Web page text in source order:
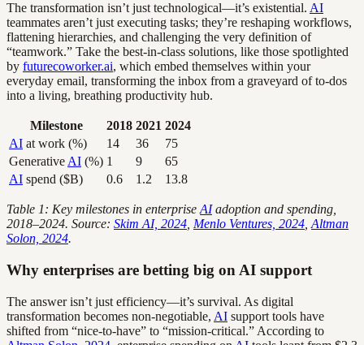
The transformation isn’t just technological—it’s existential. AI
teammates aren’t just executing tasks; they’re reshaping workflows,
flattening hierarchies, and challenging the very definition of
“teamwork.” Take the best-in-class solutions, like those spotlighted
by futurecoworker.ai, which embed themselves within your
everyday email, transforming the inbox from a graveyard of to-dos
into a living, breathing productivity hub.
Milestone 2018 2021 2024
AI at work (%) 14 36
75
Generative AI (%) 1 9
65
AI spend ($B) 0.6 1.2 13.8
Table 1: Key milestones in enterprise AIadoption and spending,
2018–2024. Source: Skim AI, 2024 Menlo Ventures, 2024 Altman
Solon, 2024.
Why enterprises are betting big on AI support
The answer isn’t just efficiency—it’s survival. As digital
transformation becomes non-negotiable, AI support tools have
shifted from “nice-to-have” to “mission-critical.” According to